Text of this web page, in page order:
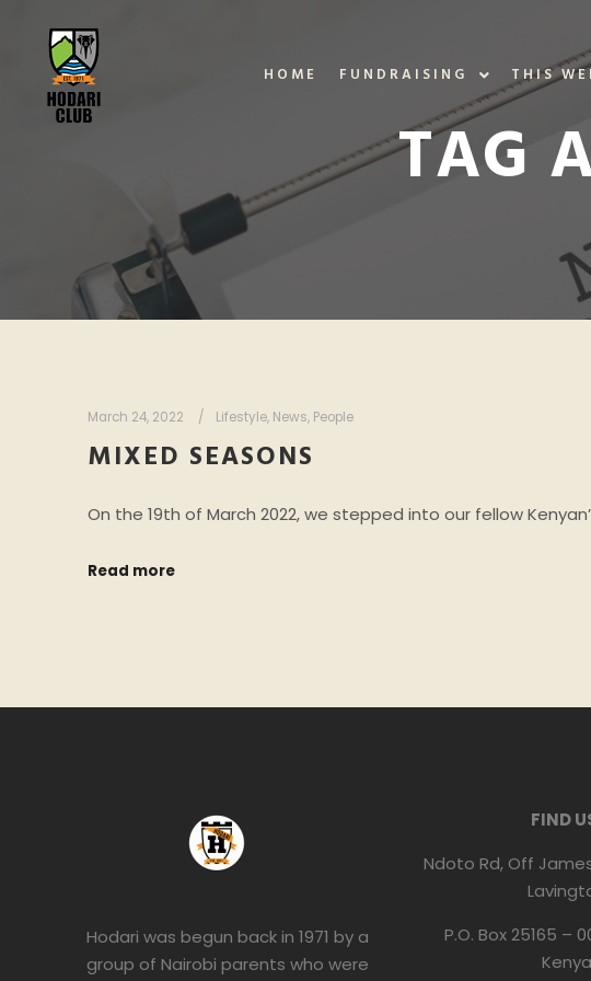
HOME FUNDRAISING THIS
TAG
March 24, 2022 Lifestyle, News, People
MIXED SEASONS
On the 19th of March 2022, we stepped into our fellow
Read more
Hodari was begun back in 1971 by a
group of Nairobi parents who were
FIND
Ndoto Rd, Off
P.O. Box 25165 –
Kenya